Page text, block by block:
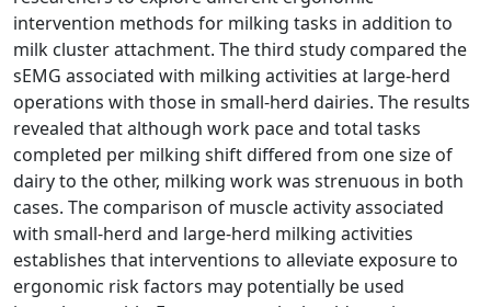
intervention methods for milking tasks in addition to
milk cluster attachment. The third study compared the
sEMG associated with milking activities at large-herd
operations with those in small-herd dairies. The results
revealed that although work pace and total tasks
completed per milking shift differed from one size of
dairy to the other, milking work was strenuous in both
cases. The comparison of muscle activity associated
with small-herd and large-herd milking activities
establishes that interventions to alleviate exposure to
ergonomic risk factors may potentially be used